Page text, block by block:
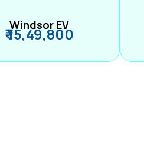
Windsor EV
₹ 15,49,800